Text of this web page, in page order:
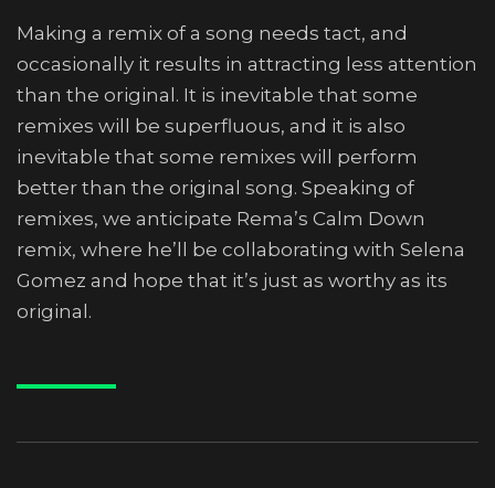
Making a remix of a song needs tact, and
occasionally it results in attracting less attention
than the original. It is inevitable that some
remixes will be superfluous, and it is also
inevitable that some remixes will perform
better than the original song. Speaking of
remixes, we anticipate Rema’s Calm Down
remix, where he’ll be collaborating with Selena
Gomez and hope that it’s just as worthy as its
original.